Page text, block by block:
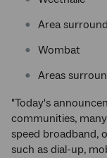
Area
Wombat
Areas
"Today's
communities,
speed broadband,
such as dial-up,